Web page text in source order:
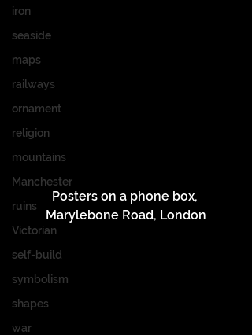
iron
seaside
maps
railways
ornament
religion
mountains
Manchester
ruins
Victorian
self-build
symbolism
shapes
war
Posters on a phone box,
Marylebone Road, London